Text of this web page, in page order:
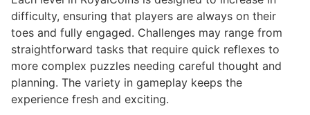
difficulty, ensuring that players are always on their
toes and fully engaged. Challenges may range from
straightforward tasks that require quick reflexes to
more complex puzzles needing careful thought and
planning. The variety in gameplay keeps the
experience fresh and exciting.